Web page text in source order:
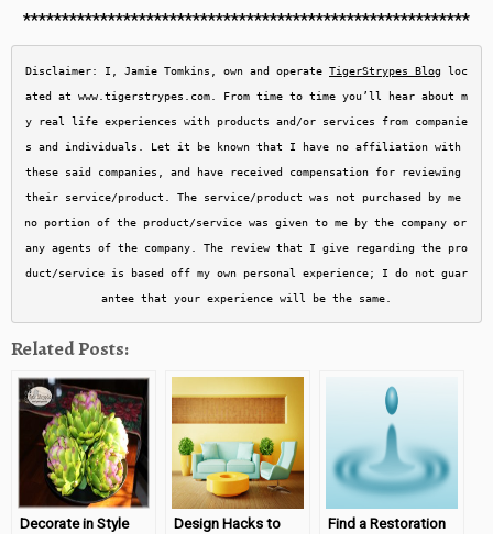
**********************************************************
Disclaimer: I, Jamie Tomkins, own and operate TigerStrypes Blog loc
ated at www.tigerstrypes.com. From time to time you’ll hear about m
y real life experiences with products and/or services from companie
s and individuals. Let it be known that I have no affiliation with
these said companies, and have received compensation for reviewing
their service/product. The service/product was not purchased by me
no portion of the product/service was given to me by the company or
any agents of the company. The review that I give regarding the pro
duct/service is based off my own personal experience; I do not guar
antee that your experience will be the same.
Related Posts:
Decorate in Style
Design Hacks to
Find a Restoration